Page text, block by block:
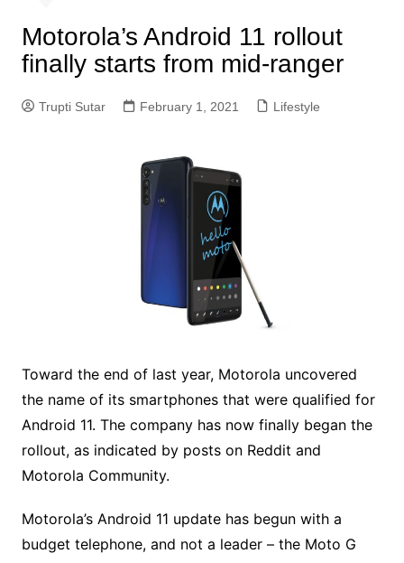
Motorola’s Android 11 rollout
finally starts from mid-ranger
Trupti Sutar February 1, 2021 Lifestyle
Toward the end of last year, Motorola uncovered
the name of its smartphones that were qualified for
Android 11. The company has now finally began the
rollout, as indicated by posts on Reddit and
Motorola Community.
Motorola’s Android 11 update has begun with a
budget telephone, and not a leader – the Moto G